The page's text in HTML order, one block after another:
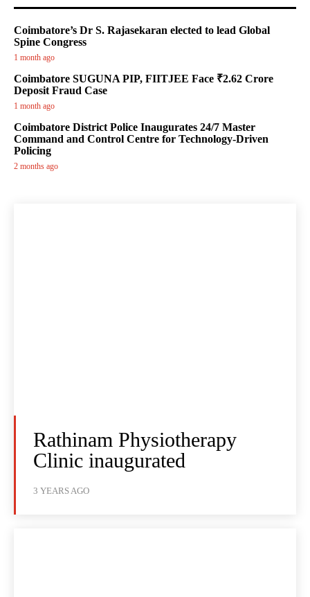
Coimbatore’s Dr S. Rajasekaran elected to lead Global
Spine Congress
1 month ago
Coimbatore SUGUNA PIP, FIITJEE Face ₹2.62 Crore
Deposit Fraud Case
1 month ago
Coimbatore District Police Inaugurates 24/7 Master
Command and Control Centre for Technology-Driven
Policing
2 months ago
Rathinam Physiotherapy
Clinic inaugurated
3 YEARS AGO